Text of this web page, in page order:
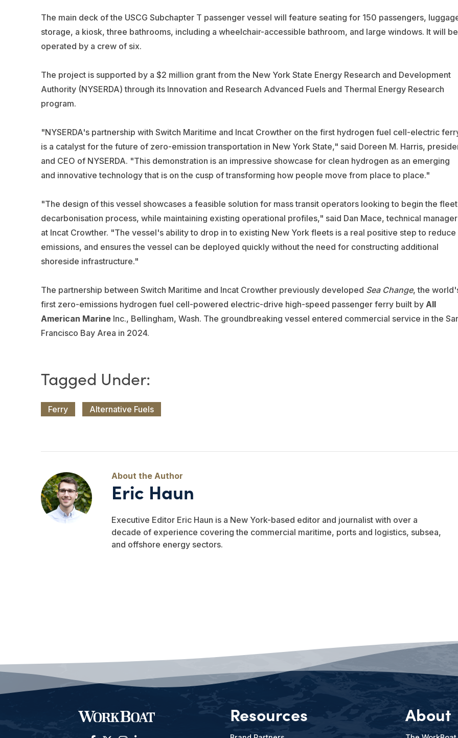
The main deck of the USCG Subchapter T passenger vessel will feature seating for 150 passengers,
storage, a kiosk, three bathrooms, including a wheelchair-accessible bathroom, and large windows. It will be
operated by a crew of six.
The project is supported by a $2 million grant from the New York State Energy Research and Development
Authority (NYSERDA) through its Innovation and Research Advanced Fuels and Thermal Energy Research
program.
"NYSERDA's partnership with Switch Maritime and Incat Crowther on the first hydrogen fuel cell-electric
is a catalyst for the future of zero-emission transportation in New York State," said Doreen M. Harris,
and CEO of NYSERDA. "This demonstration is an impressive showcase for clean hydrogen as an emerging
and innovative technology that is on the cusp of transforming how people move from place to place."
"The design of this vessel showcases a feasible solution for mass transit operators looking to begin the fleet
decarbonisation process, while maintaining existing operational profiles," said Dan Mace, technical manager
at Incat Crowther. "The vessel's ability to drop in to existing New York fleets is a real positive step to reduce
emissions, and ensures the vessel can be deployed quickly without the need for constructing additional
shoreside infrastructure."
The partnership between Switch Maritime and Incat Crowther previously developed Sea Change, the
first zero-emissions hydrogen fuel cell-powered electric-drive high-speed passenger ferry built by All
American MarineInc., Bellingham, Wash. The groundbreaking vessel entered commercial service in the
Francisco Bay Area in 2024.
Ferry Alternative Fuels
Eric Haun
Executive Editor Eric Haun is a New York-based editor and journalist with over a
decade of experience covering the commercial maritime, ports and logistics, subsea,
and offshore energy sectors.
Resources About